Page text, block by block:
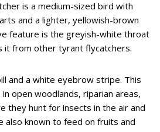
is a medium-sized bird with
and a lighter, yellowish-brown
feature is the greyish-white throat
it from other tyrant flycatchers.
and a white eyebrow stripe. This
open woodlands, riparian areas,
they hunt for insects in the air and
also known to feed on fruits and